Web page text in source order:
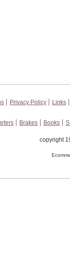
Privacy Policy
Links
Brakes Books
copyright